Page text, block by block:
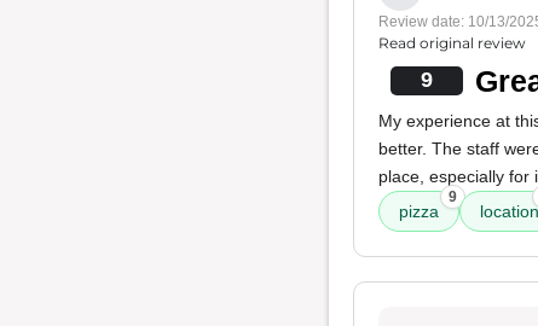
Review date: 10/13/
Read original review
9
My experience at
better. The staff
place, especially for
pizza
9
location